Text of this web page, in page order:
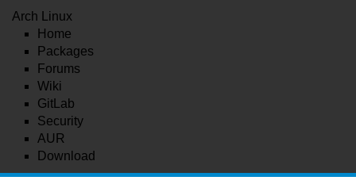
Arch Linux
Home
Packages
Forums
Wiki
GitLab
Security
AUR
Download